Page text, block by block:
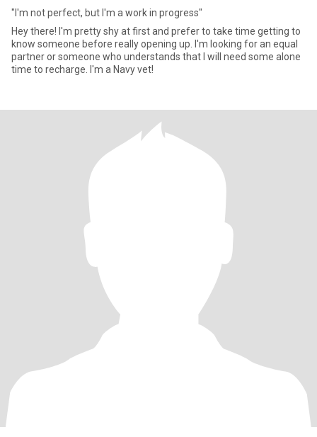
"I'm not perfect, but I'm a work in progress"
Hey there! I'm pretty shy at first and prefer to take time getting to
know someone before really opening up. I'm looking for an equal
partner or someone who understands that I will need some alone
time to recharge. I'm a Navy vet!